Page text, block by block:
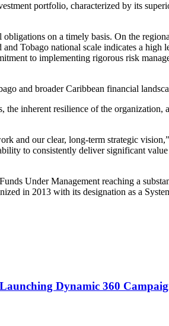
portfolio, characterized by its
on a timely basis. On the
Tobago national scale indicates a high
to implementing rigorous risk
and broader Caribbean financial
the inherent resilience of the organization,
and our clear, long-term strategic
to consistently deliver significant
Under Management reaching a
in 2013 with its designation as a
Dynamic 360